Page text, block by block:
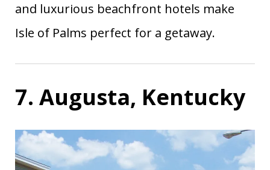
and luxurious beachfront hotels make
Isle of Palms perfect for a getaway.
7. Augusta, Kentucky